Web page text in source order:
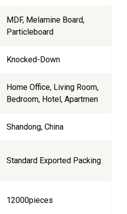
MDF, Melamine Board,
Particleboard
Knocked-Down
Home Office, Living Room,
Bedroom, Hotel, Apartmen
Shandong, China
Standard Exported Packing
12000pieces